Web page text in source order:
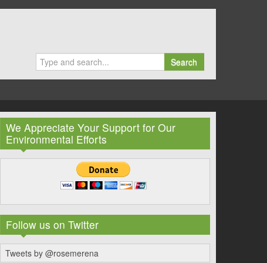
Search
We Appreciate Your Support for Our
Environmental Efforts
Follow us on Twitter
Tweets by @rosemerena